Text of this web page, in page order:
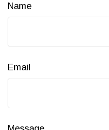
Name
Email